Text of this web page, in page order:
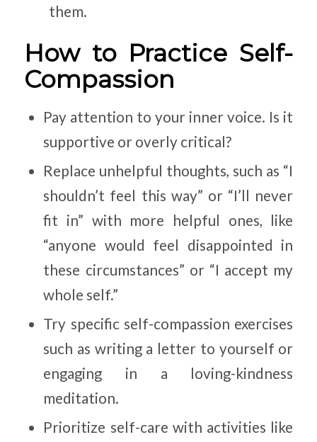
them.
How to Practice Self-
Compassion
Pay attention to your inner voice. Is it
supportive or overly critical?
Replace unhelpful thoughts, such as “I
shouldn’t feel this way” or “I’ll never
fit in” with more helpful ones, like
“anyone would feel disappointed in
these circumstances” or “I accept my
whole self.”
Try specific self-compassion exercises
such as writing a letter to yourself or
engaging in a loving-kindness
meditation.
Prioritize self-care with activities like